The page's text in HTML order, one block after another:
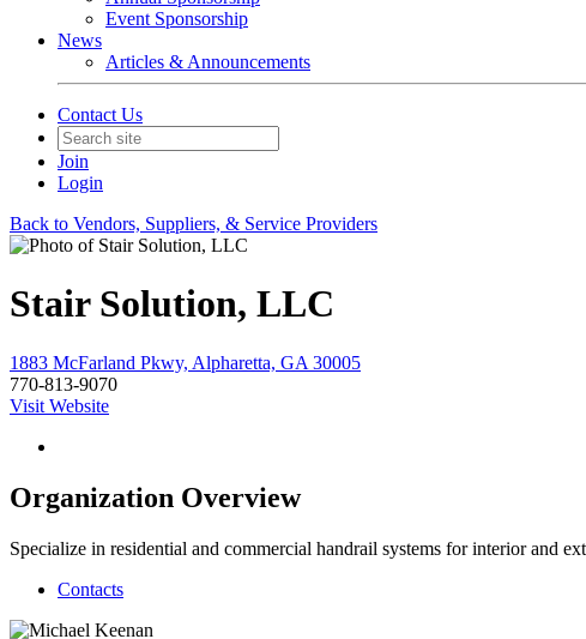
Event Sponsorship
News
Articles & Announcements
Contact Us
Join
Login
Back to Vendors, Suppliers, & Service Providers
Stair Solution, LLC
1883 McFarland Pkwy, Alpharetta, GA 30005
770-813-9070
Visit Website
Organization Overview
Specialize in residential and commercial handrail systems for interior and
Contacts